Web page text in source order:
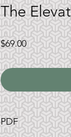
The
$69.00Price
PDF